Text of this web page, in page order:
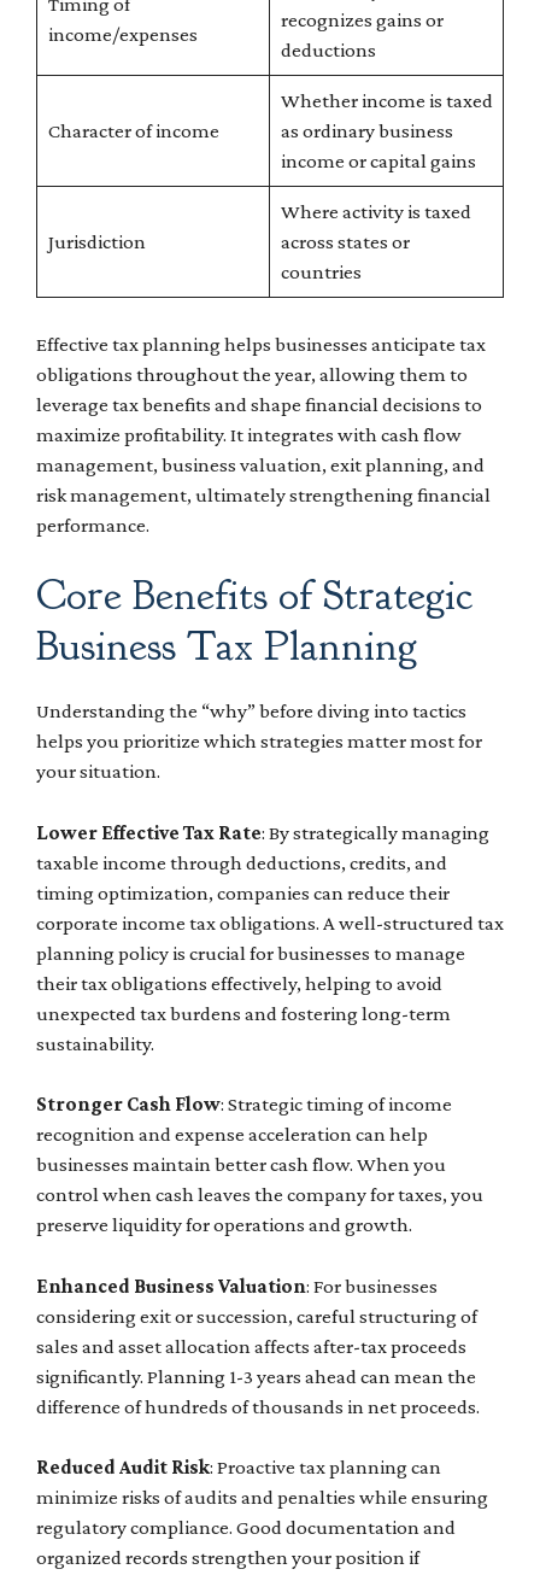
income/expenses
recognizes gains or
deductions
Character of income
Whether income is taxed
as ordinary business
income or capital gains
Jurisdiction
Where activity is taxed
across states or
countries
Effective tax planning helps businesses anticipate tax
obligations throughout the year, allowing them to
leverage tax benefits and shape financial decisions to
maximize profitability. It integrates with cash flow
management, business valuation, exit planning, and
risk management, ultimately strengthening financial
performance.
Core Benefits of Strategic
Business Tax Planning
Understanding the “why” before diving into tactics
helps you prioritize which strategies matter most for
your situation.
Lower Effective Tax Rate: By strategically managing
taxable income through deductions, credits, and
timing optimization, companies can reduce their
corporate income tax obligations. A well-structured tax
planning policy is crucial for businesses to manage
their tax obligations effectively, helping to avoid
unexpected tax burdens and fostering long-term
sustainability.
Stronger Cash Flow: Strategic timing of income
recognition and expense acceleration can help
businesses maintain better cash flow. When you
control when cash leaves the company for taxes, you
preserve liquidity for operations and growth.
Enhanced Business Valuation: For businesses
considering exit or succession, careful structuring of
sales and asset allocation affects after-tax proceeds
significantly. Planning 1-3 years ahead can mean the
difference of hundreds of thousands in net proceeds.
Reduced Audit Risk: Proactive tax planning can
minimize risks of audits and penalties while ensuring
regulatory compliance. Good documentation and
organized records strengthen your position if